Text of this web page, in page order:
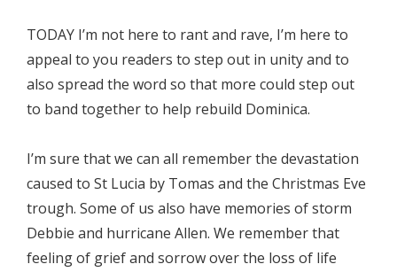
TODAY I’m not here to rant and rave, I’m here to
appeal to you readers to step out in unity and to
also spread the word so that more could step out
to band together to help rebuild Dominica.
I’m sure that we can all remember the devastation
caused to St Lucia by Tomas and the Christmas Eve
trough. Some of us also have memories of storm
Debbie and hurricane Allen. We remember that
feeling of grief and sorrow over the loss of life